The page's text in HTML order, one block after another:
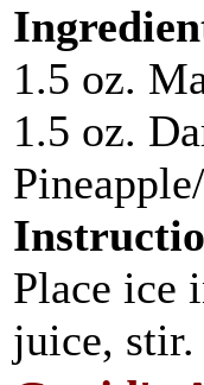
1.5 oz.
1.5 oz.
Place ice
juice, stir.